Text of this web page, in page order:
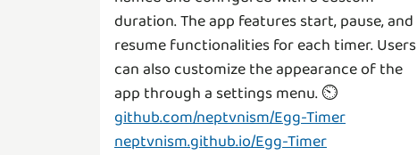
duration. The app features start, pause, and
resume functionalities for each timer. Users
can also customize the appearance of the
github.com/neptvnism/Egg-Timer
neptvnism.github.io/Egg-Timer